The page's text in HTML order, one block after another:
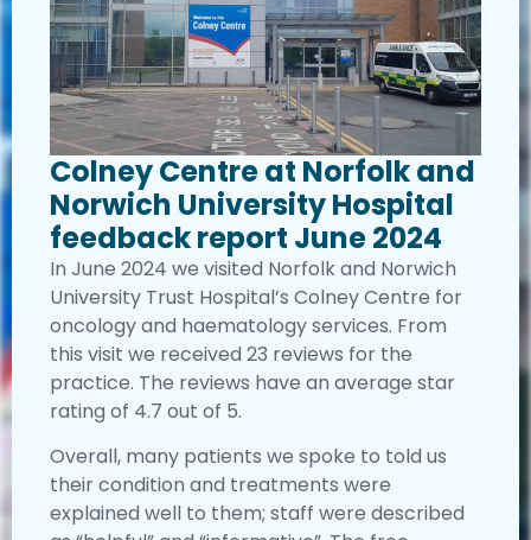
Colney Centre at Norfolk and
Norwich University Hospital
feedback report June 2024
In June 2024 we visited Norfolk and Norwich
University Trust Hospital’s Colney Centre for
oncology and haematology services. From
this visit we received 23 reviews for the
practice. The reviews have an average star
rating of 4.7 out of 5.
Overall, many patients we spoke to told us
their condition and treatments were
explained well to them; staff were described